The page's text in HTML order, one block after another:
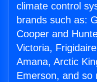
climate control
brands such as:
Cooper and
Victoria,
Amana, Arctic
Emerson, and so